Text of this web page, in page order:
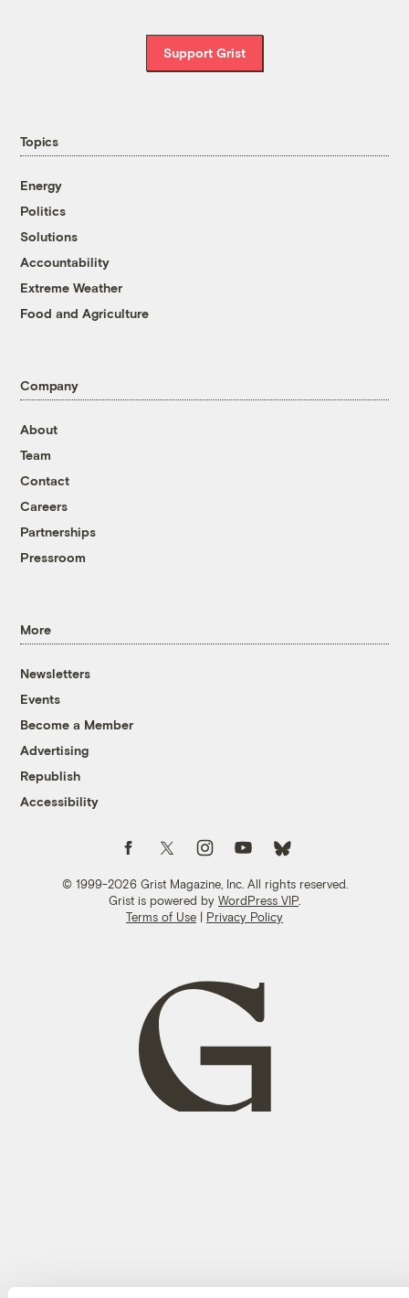
Support Grist
Topics
Energy
Politics
Solutions
Accountability
Extreme Weather
Food and Agriculture
Company
About
Team
Contact
Careers
Partnerships
Pressroom
More
Newsletters
Events
Become a Member
Advertising
Republish
Accessibility
© 1999-2026 Grist Magazine, Inc. All rights reserved.
Grist is powered by WordPress VIP.
Terms of Use | Privacy Policy
Follow us on FacebookFollow us on TwitterFollow us on Instagram
Follow us on YouTubeFollow us on Bluesky